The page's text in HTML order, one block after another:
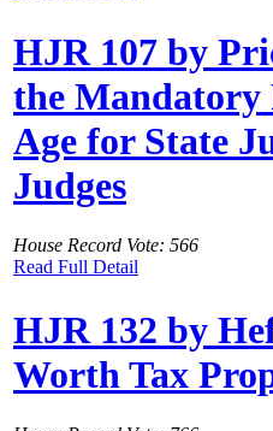
HJR 107 by
the Mandatory
Age for State
Judges
House Record Vote: 566
Read Full Detail
HJR 132 by
Worth Tax